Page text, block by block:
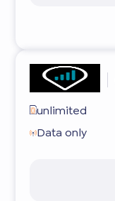
unlimited
Data only